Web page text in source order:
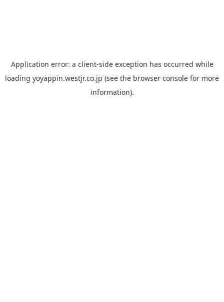
Application error: a client-side exception has occurred while
loading yoyappin.westjr.co.jp (see the browser console for more
information).